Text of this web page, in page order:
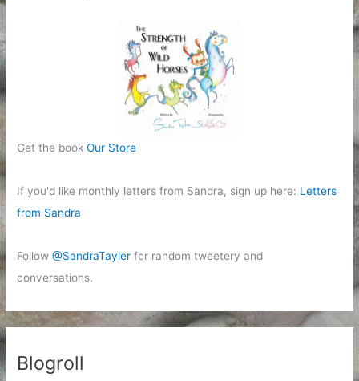
Get the bookOur Store
If you'd like monthly letters from Sandra, sign up here: Letters
from Sandra
Follow@SandraTayler for random tweetery and
conversations.
Blogroll